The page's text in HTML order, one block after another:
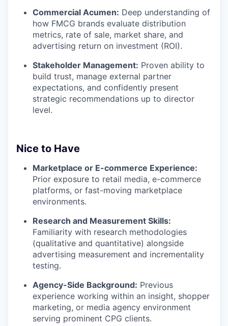
Commercial Acumen: Deep understanding of
how FMCG brands evaluate distribution
metrics, rate of sale, market share, and
advertising return on investment (ROI).
Stakeholder Management: Proven ability to
build trust, manage external partner
expectations, and confidently present
strategic recommendations up to director
level.
Nice to Have
Marketplace or E-commerce Experience:
Prior exposure to retail media, e-commerce
platforms, or fast-moving marketplace
environments.
Research and Measurement Skills:
Familiarity with research methodologies
(qualitative and quantitative) alongside
advertising measurement and incrementality
testing.
Agency-Side Background: Previous
experience working within an insight, shopper
marketing, or media agency environment
serving prominent CPG clients.